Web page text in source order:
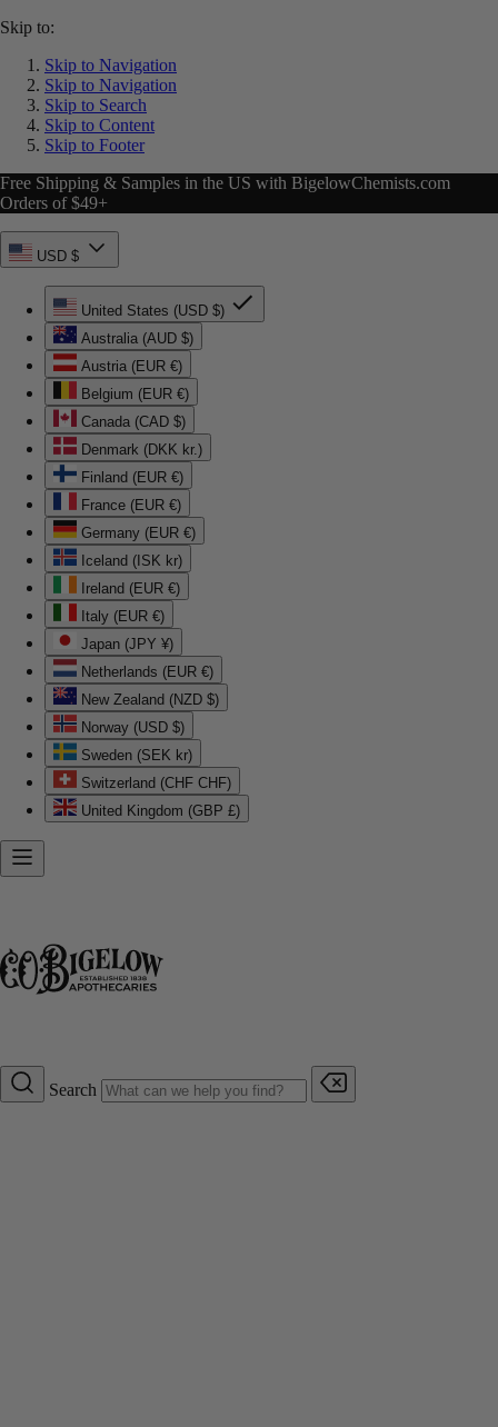
Skip to:
Skip to Navigation
Skip to Navigation
Skip to Search
Skip to Content
Skip to Footer
Free Shipping & Samples in the US with BigelowChemists.com
Orders of $49+
USD $
United States (USD $)
Australia (AUD $)
Austria (EUR €)
Belgium (EUR €)
Canada (CAD $)
Denmark (DKK kr.)
Finland (EUR €)
France (EUR €)
Germany (EUR €)
Iceland (ISK kr)
Ireland (EUR €)
Italy (EUR €)
Japan (JPY ¥)
Netherlands (EUR €)
New Zealand (NZD $)
Norway (USD $)
Sweden (SEK kr)
Switzerland (CHF CHF)
United Kingdom (GBP £)
Search